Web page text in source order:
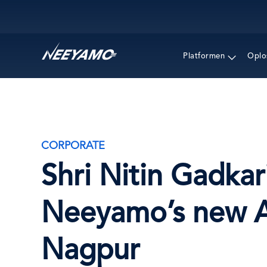
Platformen
CORPORATE
Shri Nitin
Neeyamo’s
Nagpur